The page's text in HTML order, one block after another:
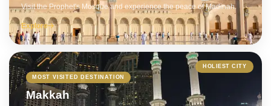
Visit the Prophet's Mosque and experience the peace of Madinah.
Explore
HOLIEST CITY
MOST VISITED DESTINATION
Makkah